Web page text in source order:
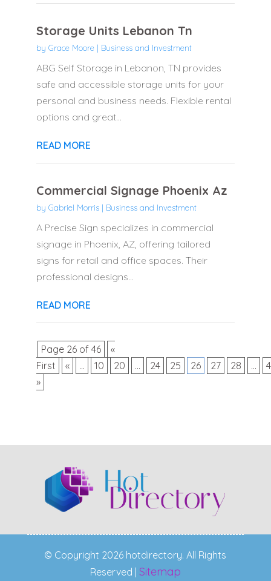
Storage Units Lebanon Tn
by Grace Moore| Business and Investment
ABG Self Storage in Lebanon, TN provides
safe and accessible storage units for your
personal and business needs. Flexible rental
options and great...
READ MORE
Commercial Signage Phoenix Az
by Gabriel Morris| Business and Investment
A Precise Sign specializes in commercial
signage in Phoenix, AZ, offering tailored
signs for retail and office spaces. Their
professional designs...
READ MORE
Page 26 of 46
«
First
« ... 10 20 ... 24 25 26 27 28 ...
»
© Copyright 2026 hotdirectory. All Rights
Reserved | Sitemap